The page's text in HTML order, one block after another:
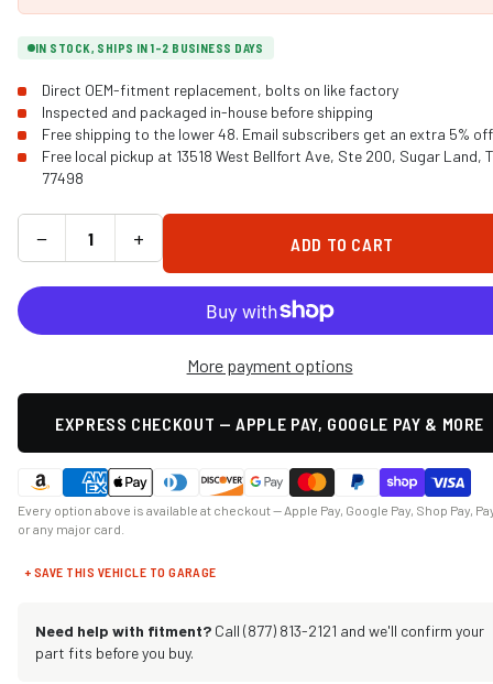
IN STOCK, SHIPS IN 1-2 BUSINESS DAYS
Direct OEM-fitment replacement, bolts on like factory
Inspected and packaged in-house before shipping
Free shipping to the lower 48. Email subscribers get an extra 5% off
Free local pickup at 13518 West Bellfort Ave, Ste 200, Sugar Land,
77498
− + ADD TO CART
More payment options
EXPRESS CHECKOUT — APPLE PAY, GOOGLE PAY & MORE
Every option above is available at checkout — Apple Pay, Google Pay, Shop Pay,
or any major card.
+ SAVE THIS VEHICLE TO GARAGE
Need help with fitment? Call (877) 813-2121 and we'll confirm your
part fits before you buy.